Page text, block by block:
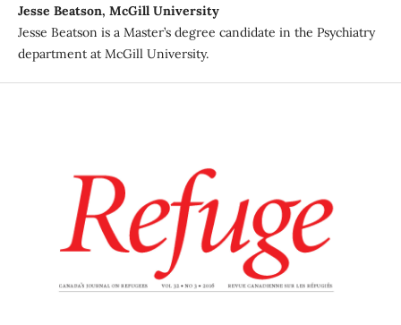
Jesse Beatson, McGill University
Jesse Beatson is a Master’s degree candidate in the Psychiatry
department at McGill University.